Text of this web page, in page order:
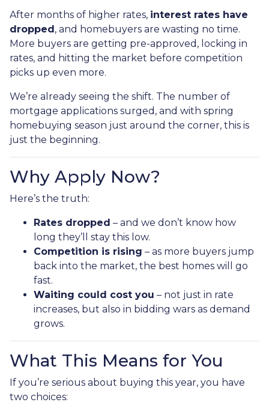
After months of higher rates, interest rates have
dropped, and homebuyers are wasting no time.
More buyers are getting pre-approved, locking in
rates, and hitting the market before competition
picks up even more.
We’re already seeing the shift. The number of
mortgage applications surged, and with spring
homebuying season just around the corner, this is
just the beginning.
Why Apply Now?
Here’s the truth:
Rates dropped – and we don’t know how
long they’ll stay this low.
Competition is rising – as more buyers jump
back into the market, the best homes will go
fast.
Waiting could cost you – not just in rate
increases, but also in bidding wars as demand
grows.
What This Means for You
If you’re serious about buying this year, you have
two choices: